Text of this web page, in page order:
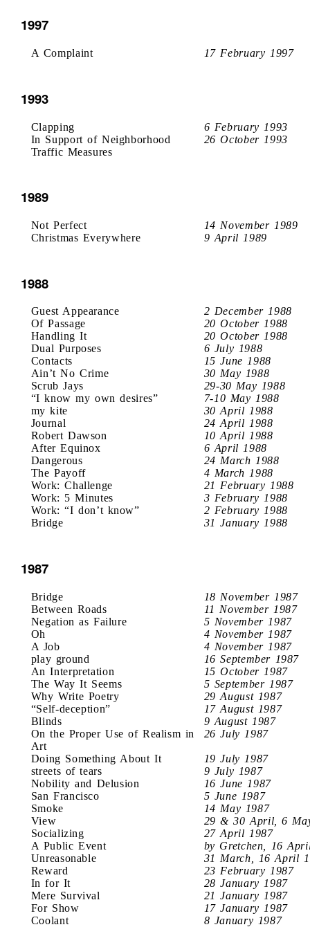
1997
A Complaint 17 February 1997
1993
Clapping
6 February 1993
In Support of Neighborhood
Traffic Measures
26 October 1993
1989
Not Perfect
14 November 1989
Christmas Everywhere
9 April 1989
1988
Guest Appearance
2 December 1988
Of Passage
20 October 1988
Handling It
20 October 1988
Dual Purposes
6 July 1988
Contacts
15 June 1988
Ain’t No Crime
30 May 1988
Scrub Jays
29-30 May 1988
“I know my own desires”
7-10 May 1988
my kite
30 April 1988
Journal
24 April 1988
Robert Dawson
10 April 1988
After Equinox
6 April 1988
Dangerous
24 March 1988
The Payoff
4 March 1988
Work: Challenge
21 February 1988
Work: 5 Minutes
3 February 1988
Work: “I don’t know”
2 February 1988
Bridge
31 January 1988
1987
Bridge
18 November 1987
Between Roads
11 November 1987
Negation as Failure
5 November 1987
Oh
4 November 1987
A Job
4 November 1987
play ground
16 September 1987
An Interpretation
15 October 1987
The Way It Seems
5 September 1987
Why Write Poetry
29 August 1987
“Self-deception”
17 August 1987
Blinds
9 August 1987
On the Proper Use of Realism in
Art
26 July 1987
Doing Something About It
19 July 1987
streets of tears
9 July 1987
Nobility and Delusion
16 June 1987
San Francisco
5 June 1987
Smoke
14 May 1987
View
29 & 30 April, 6
Socializing
27 April 1987
A Public Event
by Gretchen, 16
Unreasonable
31 March, 16 April
Reward
23 February 1987
In for It
28 January 1987
Mere Survival
21 January 1987
For Show
17 January 1987
Coolant
8 January 1987